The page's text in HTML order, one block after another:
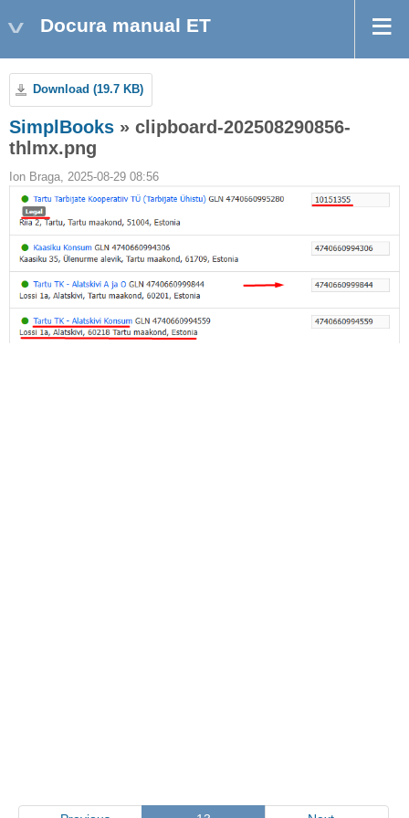
Docura manual ET
Download (19.7 KB)
SimplBooks » clipboard-202508290856-
thlmx.png
Ion Braga, 2025-08-29 08:56